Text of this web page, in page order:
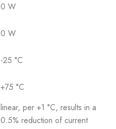
0 W
0 W
-25 °C
+75 °C
linear, per +1 °C, results in a
0.5% reduction of current